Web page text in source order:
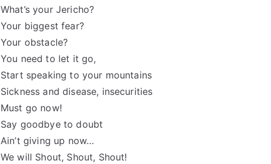
What’s your Jericho?
Your biggest fear?
Your obstacle?
You need to let it go,
Start speaking to your mountains
Sickness and disease, insecurities
Must go now!
Say goodbye to doubt
Ain’t giving up now…
We will Shout, Shout, Shout!